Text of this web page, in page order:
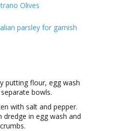
Olives
parsley for garnish
putting flour, egg wash
bowls.
with salt and pepper.
in egg wash and